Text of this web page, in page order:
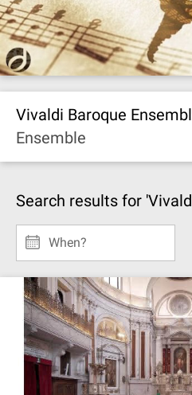
Vivaldi Baroque
Ensemble
Search results for
When?